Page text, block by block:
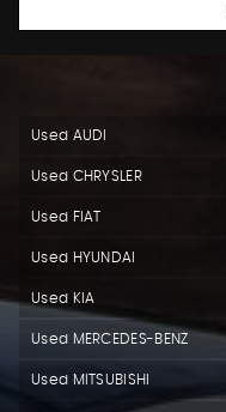
Used AUDI
Used CHRYSLER
Used FIAT
Used HYUNDAI
Used KIA
Used MERCEDES-BENZ
Used MITSUBISHI